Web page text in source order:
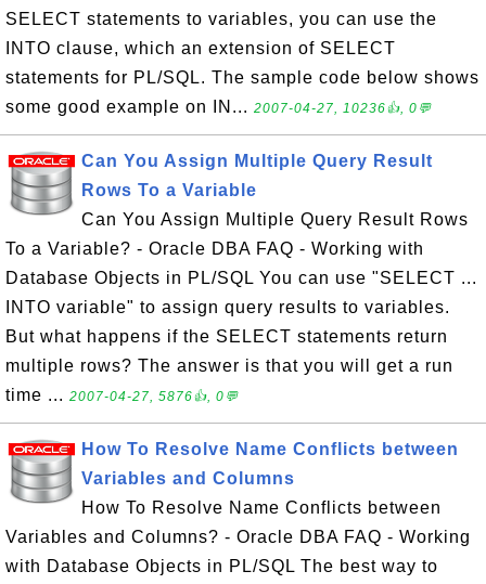
SELECT statements to variables, you can use the
INTO clause, which an extension of SELECT
statements for PL/SQL. The sample code below shows
some good example on IN... 2007-04-27, 10236👍, 0💬
Can You Assign Multiple Query Result
Rows To a Variable
Can You Assign Multiple Query Result Rows
To a Variable? - Oracle DBA FAQ - Working with
Database Objects in PL/SQL You can use "SELECT ...
INTO variable" to assign query results to variables.
But what happens if the SELECT statements return
multiple rows? The answer is that you will get a run
time ... 2007-04-27, 5876👍, 0💬
How To Resolve Name Conflicts between
Variables and Columns
How To Resolve Name Conflicts between
Variables and Columns? - Oracle DBA FAQ - Working
with Database Objects in PL/SQL The best way to